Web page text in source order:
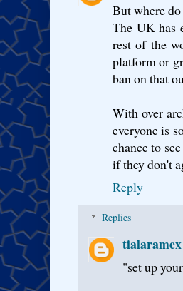
But where
The UK has
rest of the
platform or
ban on that
With over
everyone is
chance to
if they don't
Reply
Replies
tialaramex
"set up